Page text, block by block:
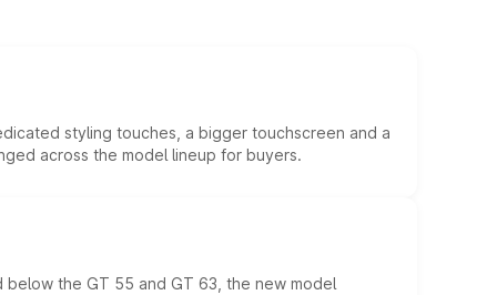
styling touches, a bigger touchscreen and a
across the model lineup for buyers.
the GT 55 and GT 63, the new model